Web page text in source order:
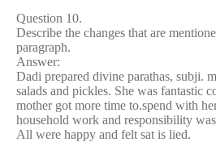
Question 10.
Describe the changes that are
paragraph.
Answer:
Dadi prepared divine parathas, subji.
salads and pickles. She was fantastic
mother got more time to.spend with
household work and responsibility was
All were happy and felt sat is lied.